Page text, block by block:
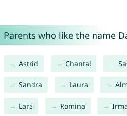
Parents who like the name
Astrid Chantal
Sandra Laura
Lara Romina Irma